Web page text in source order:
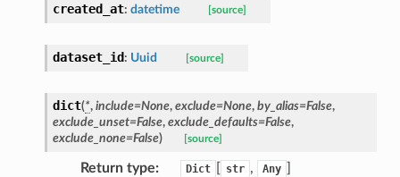
created_at: datetime [source]
dataset_id : Uuid [source]
dict(*, include=None, exclude=None, by_alias=False,
exclude_unset=False, exclude_defaults=False,
exclude_none=False) [source]
Return type: Dict str , Any